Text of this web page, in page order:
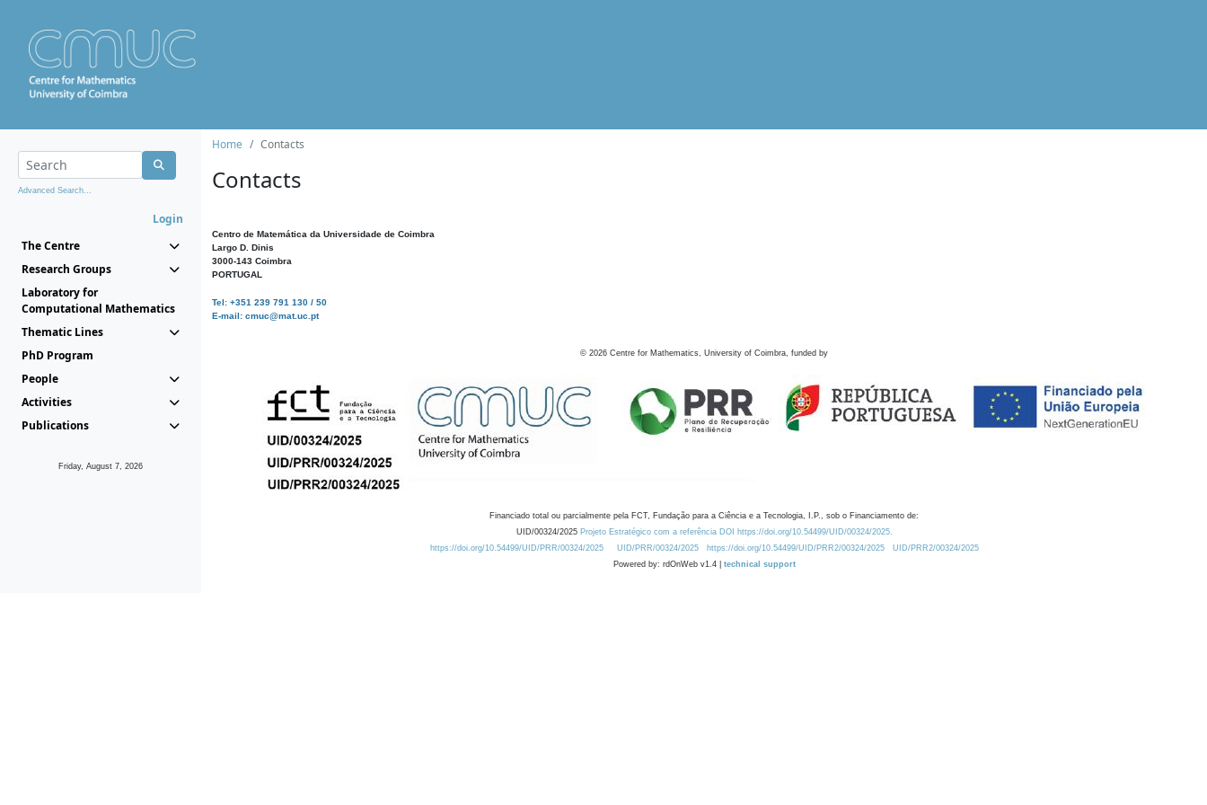
Advanced Search...
Login
The Centre
Research Groups
Laboratory for
Computational Mathematics
Thematic Lines
PhD Program
People
Activities
Publications
Friday, August 7, 2026
Home Contacts
Contacts
Centro de Matemática da Universidade de Coimbra
Largo D. Dinis
3000-143 Coimbra
PORTUGAL
Tel: +351 239 791 130 / 50
E-mail: cmuc@mat.uc.pt
© 2026 Centre for Mathematics, University of Coimbra, funded by
Financiado total ou parcialmente pela FCT, Fundação para a Ciência e a Tecnologia, I.P., sob o Financiamento de:
UID/00324/2025 Projeto Estratégico com a referência DOI https://doi.org/10.54499/UID/00324/2025.
https://doi.org/10.54499/UID/PRR/00324/2025
UID/PRR/00324/2025 https://doi.org/10.54499/UID/PRR2/00324/2025
UID/PRR2/00324/2025
Powered by: rdOnWeb v1.4 | technical support